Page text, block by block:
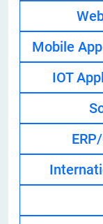
Mobile
IOT